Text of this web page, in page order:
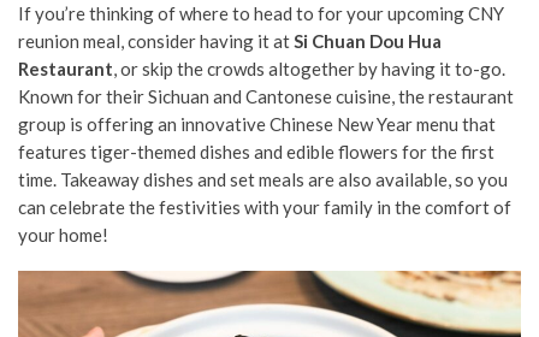
If you’re thinking of where to head to for your upcoming CNY
reunion meal, consider having it atSi Chuan Dou Hua
Restaurant, or skip the crowds altogether by having it to-go.
Known for their Sichuan and Cantonese cuisine, the restaurant
group is offering an innovative Chinese New Year menu that
features tiger-themed dishes and edible flowers for the first
time. Takeaway dishes and set meals are also available, so you
can celebrate the festivities with your family in the comfort of
your home!